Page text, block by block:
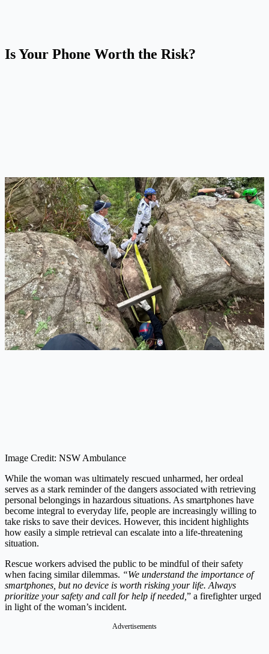
Is Your Phone Worth the Risk?
Image Credit: NSW Ambulance
While the woman was ultimately rescued unharmed, her ordeal
serves as a stark reminder of the dangers associated with retrieving
personal belongings in hazardous situations. As smartphones have
become integral to everyday life, people are increasingly willing to
take risks to save their devices. However, this incident highlights
how easily a simple retrieval can escalate into a life-threatening
situation.
Rescue workers advised the public to be mindful of their safety
when facing similar dilemmas. “We understand the importance of
smartphones, but no device is worth risking your life. Always
prioritize your safety and call for help if needed, ” a firefighter urged
in light of the woman’s incident.
Advertisements